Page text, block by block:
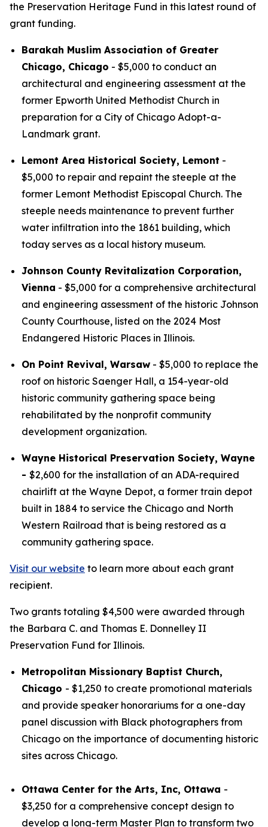
the Preservation Heritage Fund in this latest round of
grant funding.
Barakah Muslim Association of Greater
Chicago, Chicago - $5,000 to conduct an
architectural and engineering assessment at the
former Epworth United Methodist Church in
preparation for a City of Chicago Adopt-a-
Landmark grant.
Lemont Area Historical Society, Lemont -
$5,000 to repair and repaint the steeple at the
former Lemont Methodist Episcopal Church. The
steeple needs maintenance to prevent further
water infiltration into the 1861 building, which
today serves as a local history museum.
Johnson County Revitalization Corporation,
Vienna - $5,000 for a comprehensive architectural
and engineering assessment of the historic Johnson
County Courthouse, listed on the 2024 Most
Endangered Historic Places in Illinois.
On Point Revival, Warsaw - $5,000 to replace the
roof on historic Saenger Hall, a 154-year-old
historic community gathering space being
rehabilitated by the nonprofit community
development organization.
Wayne Historical Preservation Society, Wayne
- $2,600 for the installation of an ADA-required
chairlift at the Wayne Depot, a former train depot
built in 1884 to service the Chicago and North
Western Railroad that is being restored as a
community gathering space.
Visit our website to learn more about each grant
recipient.
Two grants totaling $4,500 were awarded through
the Barbara C. and Thomas E. Donnelley II
Preservation Fund for Illinois.
Metropolitan Missionary Baptist Church,
Chicago - $1,250 to create promotional materials
and provide speaker honorariums for a one-day
panel discussion with Black photographers from
Chicago on the importance of documenting historic
sites across Chicago.
Ottawa Center for the Arts, Inc, Ottawa -
$3,250 for a comprehensive concept design to
develop a long-term Master Plan to transform two